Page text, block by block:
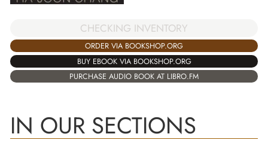
CHECKING INVENTORY
ORDER VIA BOOKSHOP.ORG
BUY EBOOK VIA BOOKSHOP.ORG
PURCHASE AUDIO BOOK AT LIBRO.FM
IN OUR SECTIONS